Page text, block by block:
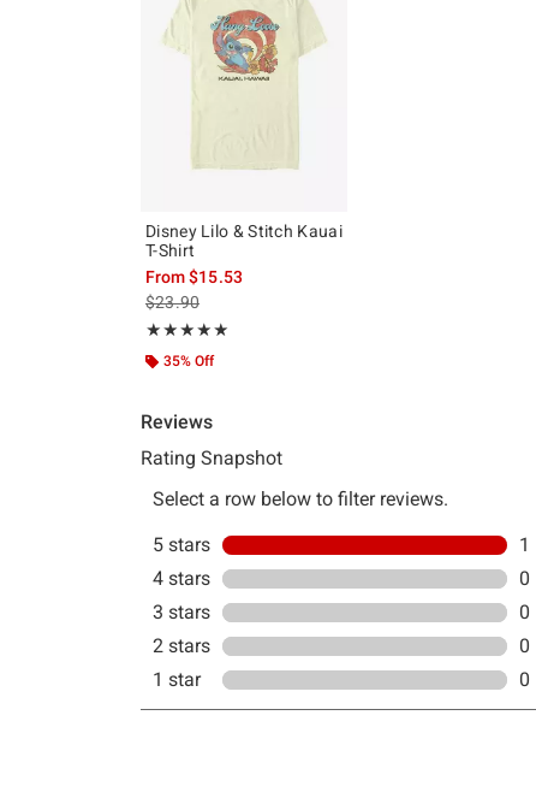
Disney Lilo & Stitch Kauai
T-Shirt
From$15.53
is sales price, the original price is
$23.90
★★★★★
Rating, 5 out of 5
★★★★★
35% Off